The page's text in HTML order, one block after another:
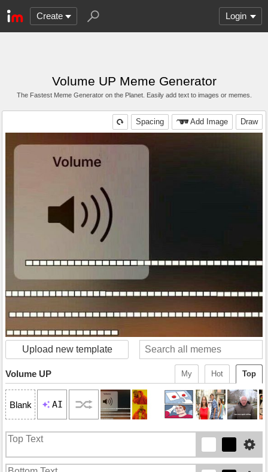
Create Login
Volume UP Meme Generator
The Fastest Meme Generator on the Planet. Easily add text to images or memes.
Draw
Add Image
Spacing
Upload new template
Top
Hot
My
Volume UP
Blank AI